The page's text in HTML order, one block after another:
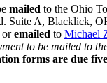
mailed to the Ohio
Suite A, Blacklick,
oremailed to Michael
to be mailed to
forms are due